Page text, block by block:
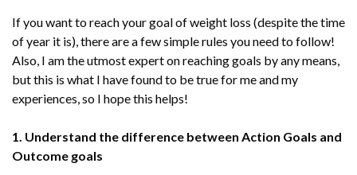
If you want to reach your goal of weight loss (despite the time
of year it is), there are a few simple rules you need to follow!
Also, I am the utmost expert on reaching goals by any means,
but this is what I have found to be true for me and my
experiences, so I hope this helps!
1. Understand the difference between Action Goals and
Outcome goals